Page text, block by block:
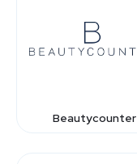
Beautycounter